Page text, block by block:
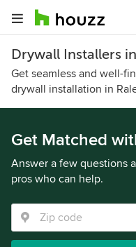
Drywall Installers
Get seamless and well-
drywall installation in
Get Matched
Answer a few questions
pros who can help.